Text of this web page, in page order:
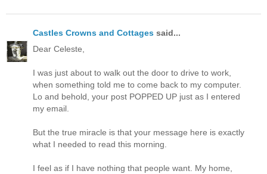
Castles Crowns and Cottages said...
Dear Celeste,
I was just about to walk out the door to drive to work,
when something told me to come back to my computer.
Lo and behold, your post POPPED UP just as I entered
my email.
But the true miracle is that your message here is exactly
what I needed to read this morning.
I feel as if I have nothing that people want. My home,